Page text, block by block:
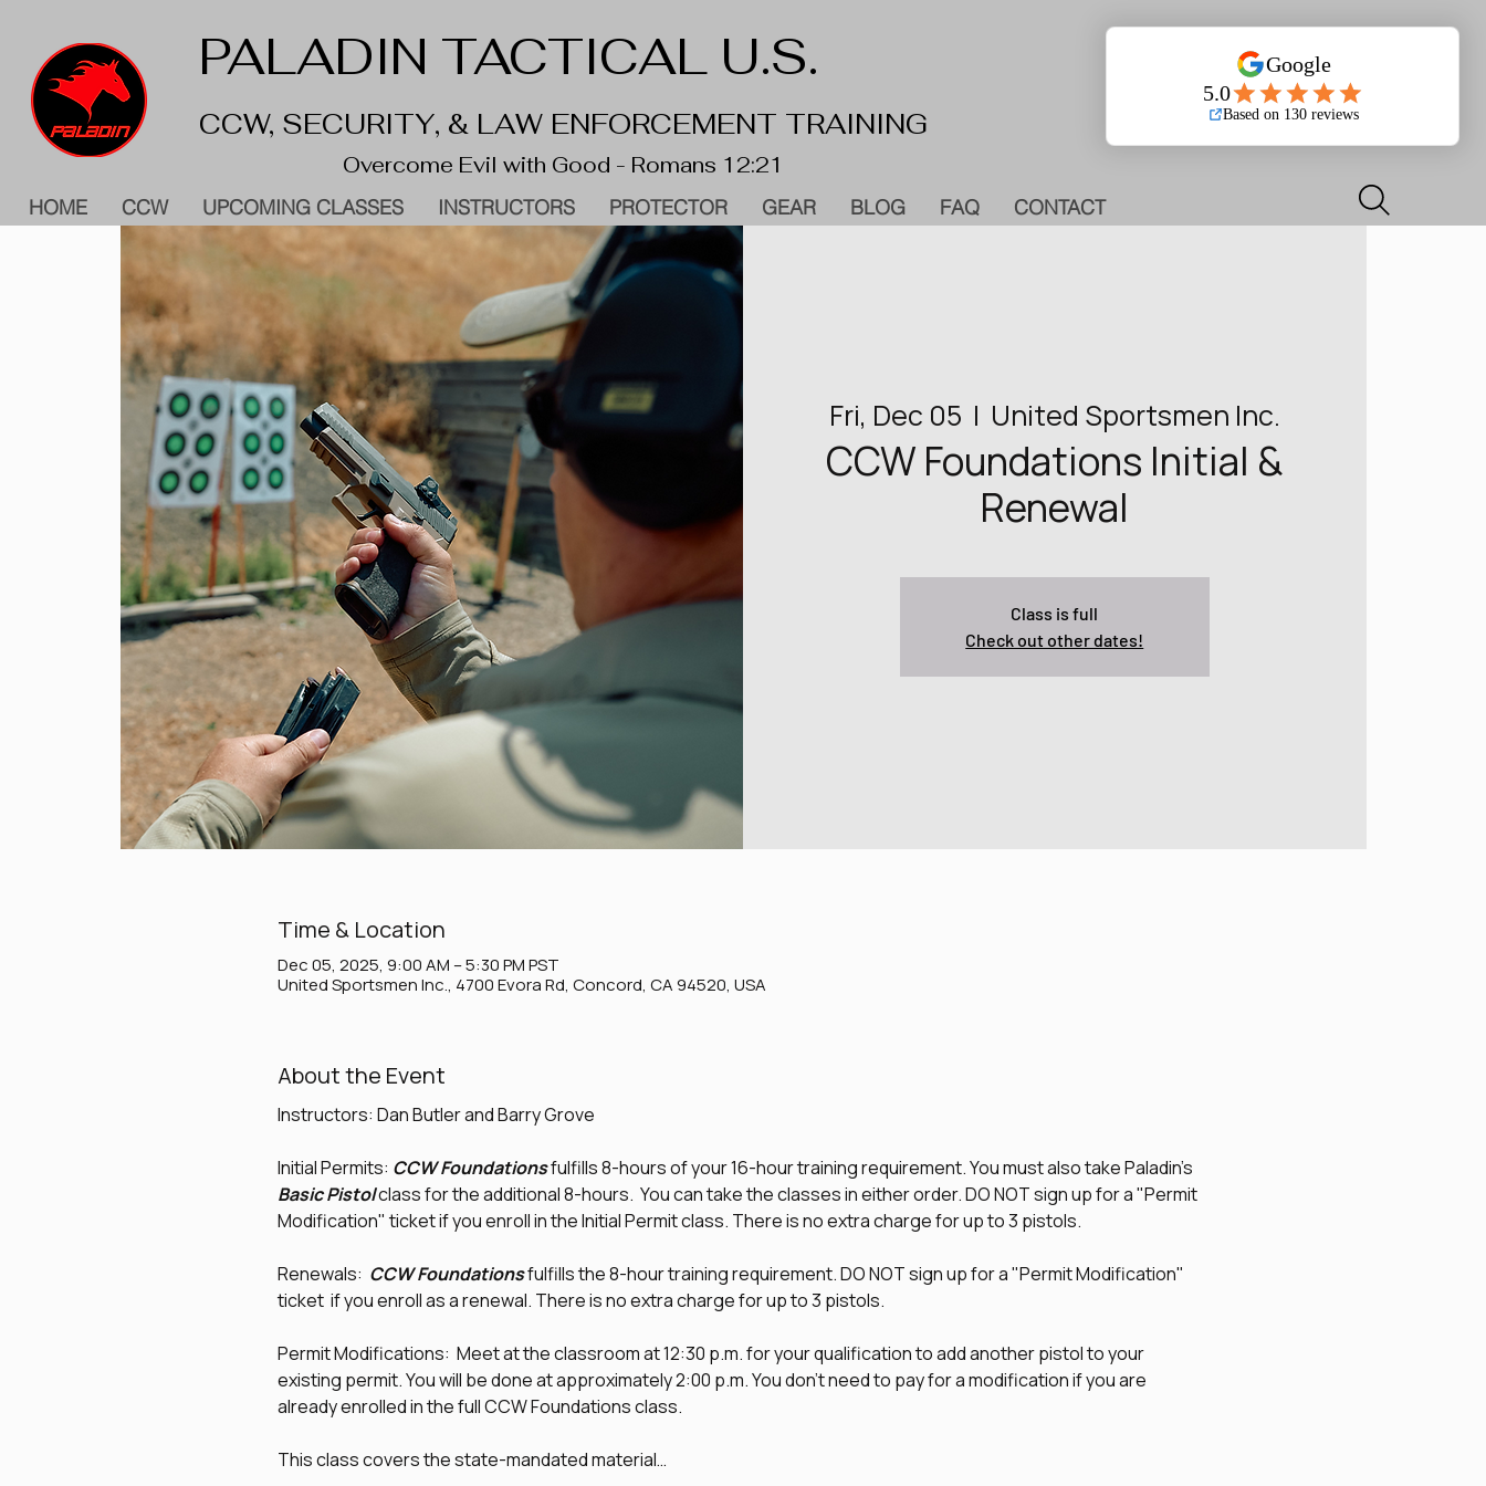
PALADIN TACTICAL U.S.
CCW, SECURITY, & LAW ENFORCEMENT TRAINING
Overcome Evil with Good - Romans 12:21
HOME CCW UPCOMING CLASSES INSTRUCTORS PROTECTOR GEAR BLOG FAQ CONTACT
Fri, Dec 05
  |
United Sportsmen Inc.
CCW Foundations Initial &
Renewal
Class is full
Check out other dates!
Time & Location
Dec 05, 2025, 9:00 AM – 5:30 PM PST
United Sportsmen Inc., 4700 Evora Rd, Concord, CA 94520, USA
About the Event
Instructors: Dan Butler and Barry Grove
Initial Permits: CCW Foundations fulfills 8-hours of your 16-hour training requirement. You must also take Paladin's
Basic Pistol class for the additional 8-hours.  You can take the classes in either order. DO NOT sign up for a "Permit
Modification" ticket if you enroll in the Initial Permit class. There is no extra charge for up to 3 pistols.
Renewals: CCW Foundations fulfills the 8-hour training requirement. DO NOT sign up for a "Permit Modification"
ticket  if you enroll as a renewal. There is no extra charge for up to 3 pistols.
Permit Modifications:  Meet at the classroom at 12:30 p.m. for your qualification to add another pistol to your
existing permit. You will be done at approximately 2:00 p.m. You don't need to pay for a modification if you are
already enrolled in the full CCW Foundations class.
This class covers the state-mandated material…